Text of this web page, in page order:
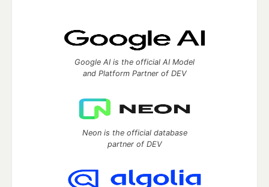
Google AI is the official AI Model
and Platform Partner of DEV
Neon is the official database
partner of DEV